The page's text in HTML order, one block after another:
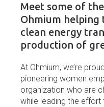
Meet some of
Ohmium helping
clean energy
production of
At Ohmium, we’re
pioneering women
organization who are
while leading the